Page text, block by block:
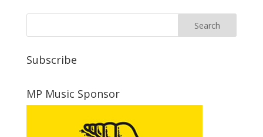
Subscribe
MP Music Sponsor